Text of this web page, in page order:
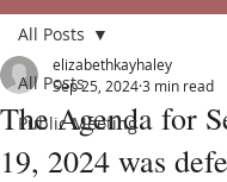
All Posts
Public Meeting
All Posts
The Agenda for
19, 2024 was
elizabethkayhaley
Sep 25, 20243 min read